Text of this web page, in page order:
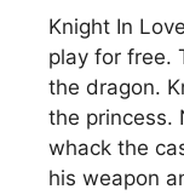
Knight In
play for free.
the dragon.
the princess.
whack the
his weapon